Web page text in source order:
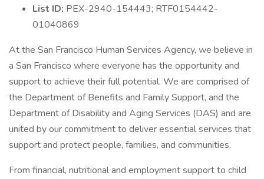
List ID: PEX-2940-154443; RTF0154442-
01040869
At the San Francisco Human Services Agency, we believe in
a San Francisco where everyone has the opportunity and
support to achieve their full potential. We are comprised of
the Department of Benefits and Family Support, and the
Department of Disability and Aging Services (DAS) and are
united by our commitment to deliver essential services that
support and protect people, families, and communities.
From financial, nutritional and employment support to child